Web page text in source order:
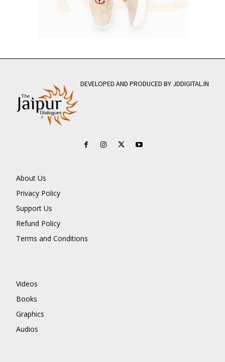
DEVELOPED AND PRODUCED BY JDDIGITAL.IN
About Us
Privacy Policy
Support Us
Refund Policy
Terms and Conditions
Videos
Books
Graphics
Audios